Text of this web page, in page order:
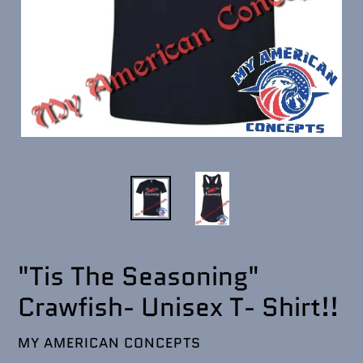
"Tis The Seasoning"
Crawfish- Unisex T- Shirt!!
VENDOR
MY AMERICAN CONCEPTS